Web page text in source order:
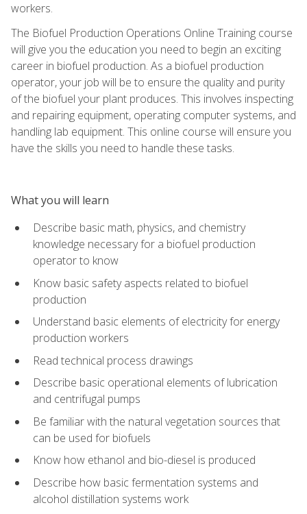
workers.
The Biofuel Production Operations Online Training course
will give you the education you need to begin an exciting
career in biofuel production. As a biofuel production
operator, your job will be to ensure the quality and purity
of the biofuel your plant produces. This involves inspecting
and repairing equipment, operating computer systems, and
handling lab equipment. This online course will ensure you
have the skills you need to handle these tasks.
What you will learn
Describe basic math, physics, and chemistry
knowledge necessary for a biofuel production
operator to know
Know basic safety aspects related to biofuel
production
Understand basic elements of electricity for energy
production workers
Read technical process drawings
Describe basic operational elements of lubrication
and centrifugal pumps
Be familiar with the natural vegetation sources that
can be used for biofuels
Know how ethanol and bio-diesel is produced
Describe how basic fermentation systems and
alcohol distillation systems work